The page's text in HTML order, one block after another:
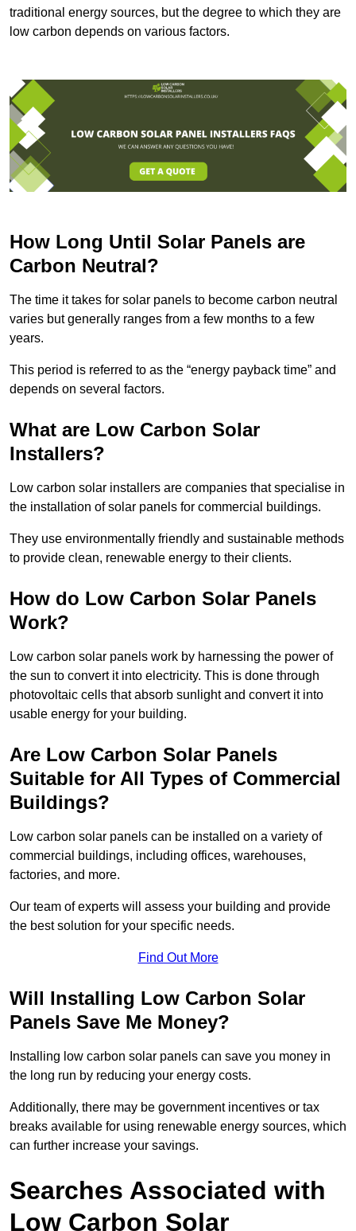
traditional energy sources, but the degree to which they are
low carbon depends on various factors.
How Long Until Solar Panels are
Carbon Neutral?
The time it takes for solar panels to become carbon neutral
varies but generally ranges from a few months to a few
years.
This period is referred to as the “energy payback time” and
depends on several factors.
What are Low Carbon Solar
Installers?
Low carbon solar installers are companies that specialise in
the installation of solar panels for commercial buildings.
They use environmentally friendly and sustainable methods
to provide clean, renewable energy to their clients.
How do Low Carbon Solar Panels
Work?
Low carbon solar panels work by harnessing the power of
the sun to convert it into electricity. This is done through
photovoltaic cells that absorb sunlight and convert it into
usable energy for your building.
Are Low Carbon Solar Panels
Suitable for All Types of Commercial
Buildings?
Low carbon solar panels can be installed on a variety of
commercial buildings, including offices, warehouses,
factories, and more.
Our team of experts will assess your building and provide
the best solution for your specific needs.
Find Out More
Will Installing Low Carbon Solar
Panels Save Me Money?
Installing low carbon solar panels can save you money in
the long run by reducing your energy costs.
Additionally, there may be government incentives or tax
breaks available for using renewable energy sources, which
can further increase your savings.
Searches Associated with
Low Carbon Solar